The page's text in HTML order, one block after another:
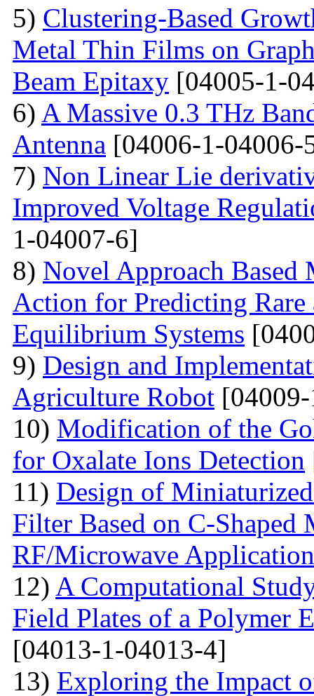
5) Clustering-Based
Metal Thin Films on
Beam Epitaxy [04005-1-
6) A Massive 0.3 THz
Antenna [04006-1-04006-
7) Non Linear Lie
Improved Voltage
1-04007-6]
8) Novel Approach
Action for Predicting
Equilibrium Systems
9) Design and
Agriculture Robot
10) Modification of the
for Oxalate Ions Detection
11) Design of
Filter Based on C-Shaped
RF/Microwave
12) A Computational
Field Plates of a Polymer
[04013-1-04013-4]
13) Exploring the Impact